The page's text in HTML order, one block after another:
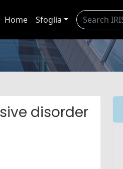
Home Sfoglia
disorder